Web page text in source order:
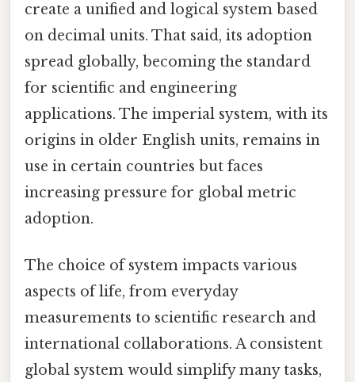
create a unified and logical system based
on decimal units. That said, its adoption
spread globally, becoming the standard
for scientific and engineering
applications. The imperial system, with its
origins in older English units, remains in
use in certain countries but faces
increasing pressure for global metric
adoption.
The choice of system impacts various
aspects of life, from everyday
measurements to scientific research and
international collaborations. A consistent
global system would simplify many tasks,